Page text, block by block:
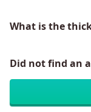
What is the
Did not find an